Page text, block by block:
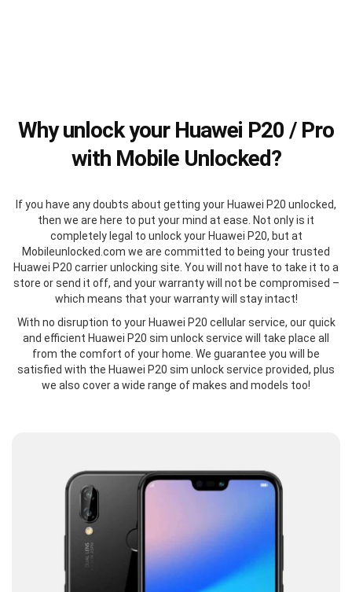
Why unlock your Huawei P20 / Pro
with Mobile Unlocked?
If you have any doubts about getting your Huawei P20 unlocked,
then we are here to put your mind at ease. Not only is it
completely legal to unlock your Huawei P20, but at
Mobileunlocked.com we are committed to being your trusted
Huawei P20 carrier unlocking site. You will not have to take it to a
store or send it off, and your warranty will not be compromised –
which means that your warranty will stay intact!
With no disruption to your Huawei P20 cellular service, our quick
and efficient Huawei P20 sim unlock service will take place all
from the comfort of your home. We guarantee you will be
satisfied with the Huawei P20 sim unlock service provided, plus
we also cover a wide range of makes and models too!